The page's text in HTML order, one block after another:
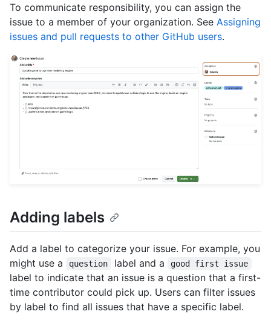
To communicate responsibility, you can assign the
issue to a member of your organization. See Assigning
issues and pull requests to other GitHub users.
Adding labels
Add a label to categorize your issue. For example, you
might use a
question label and a good first issue
label to indicate that an issue is a question that a first-
time contributor could pick up. Users can filter issues
by label to find all issues that have a specific label.